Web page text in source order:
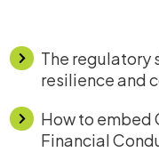
The regulatory
resilience and
How to embed
Financial